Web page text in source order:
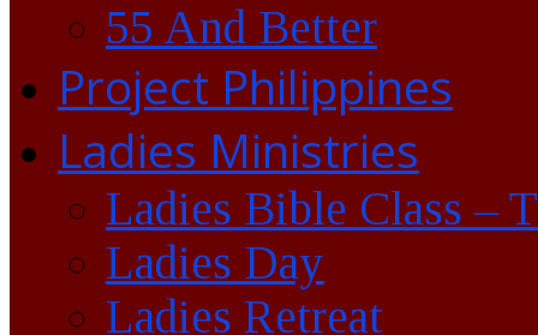
55 And Better
Project Philippines
Ladies Ministries
Ladies Bible Class –
Ladies Day
Ladies Retreat